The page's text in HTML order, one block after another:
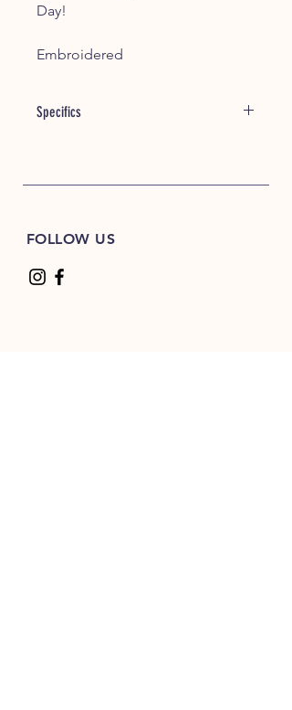
Day!
Embroidered
Specifics
50/50 cotton/polyester, 20 singles
Safety Green is compliant with
standards
FOLLOW US